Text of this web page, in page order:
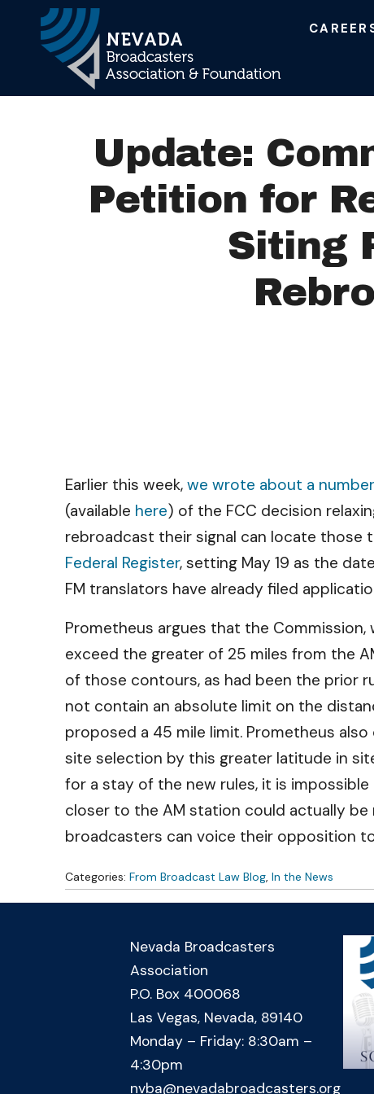
Main Navigation
Update:
Petition for
Siting
Earlier this week, we wrote about a
(available here) of the FCC decision
rebroadcast their signal can locate those
Federal Register, setting May 19 as the
FM translators have already filed
Prometheus argues that the
exceed the greater of 25 miles from the
of those contours, as had been the prior
not contain an absolute limit on the
proposed a 45 mile limit. Prometheus
site selection by this greater latitude in
for a stay of the new rules, it is
closer to the AM station could actually be
broadcasters can voice their opposition
Categories: From Broadcast Law Blog, In the News
Nevada Broadcasters
Association
P.O. Box 400068
Las Vegas, Nevada, 89140
Monday – Friday: 8:30am –
4:30pm
nvba@nevadabroadcasters.org